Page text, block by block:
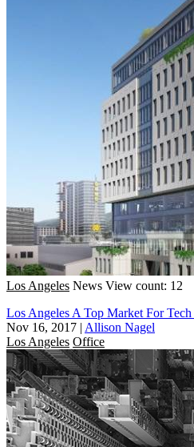
Los Angeles News View count: 12
Los Angeles A Top Market For
Nov 16, 2017 | Allison Nagel
Los Angeles Office